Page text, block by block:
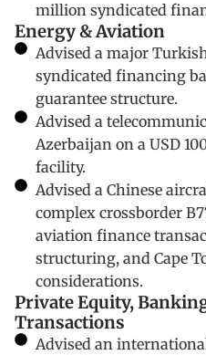
million syndicated
Energy & Aviation
Advised a major
syndicated financing
guarantee structure.
Advised a
Azerbaijan on a USD
facility.
Advised a Chinese
complex crossborder
aviation finance
structuring, and Cape
considerations.
Private Equity,
Transactions
Advised an